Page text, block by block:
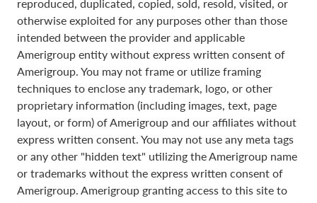
reproduced, duplicated, copied, sold, resold, visited, or
otherwise exploited for any purposes other than those
intended between the provider and applicable
Amerigroup entity without express written consent of
Amerigroup. You may not frame or utilize framing
techniques to enclose any trademark, logo, or other
proprietary information (including images, text, page
layout, or form) of Amerigroup and our affiliates without
express written consent. You may not use any meta tags
or any other "hidden text" utilizing the Amerigroup name
or trademarks without the express written consent of
Amerigroup. Amerigroup granting access to this site to